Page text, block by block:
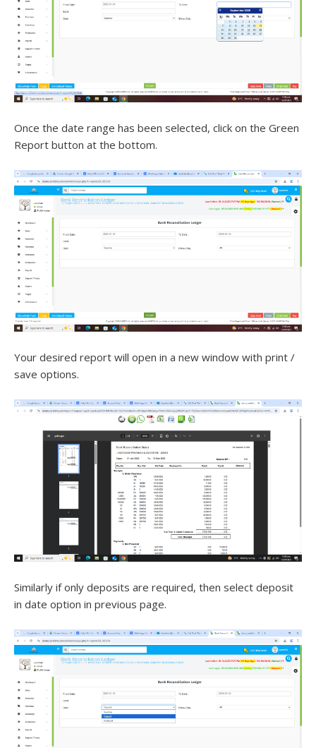
Once the date range has been selected, click on the Green
Report button at the bottom.
Your desired report will open in a new window with print /
save options.
Similarly if only deposits are required, then select deposit
in date option in previous page.